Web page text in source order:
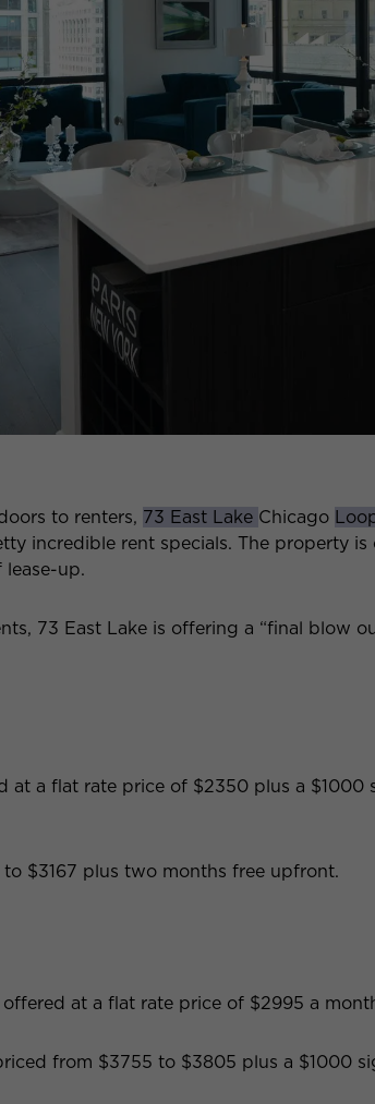
to renters, 73 East Lake Chicago
incredible rent specials. The property is
up.
73 East Lake is offering a “final blow
at a flat rate price of $2350 plus a $1000
$3167 plus two months free upfront.
at a flat rate price of $2995 a
from $3755 to $3805 plus a $1000